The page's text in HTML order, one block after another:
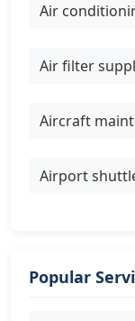
Air
Air filter
Aircraft
Airport
Popular